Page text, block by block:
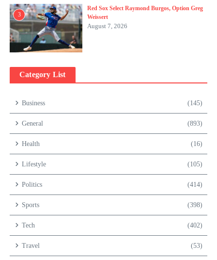
3
Red Sox Select Raymond Burgos, Option Greg
Weissert
August 7, 2026
Category List
Business (145)
General (893)
Health (16)
Lifestyle (105)
Politics (414)
Sports (398)
Tech (402)
Travel (53)